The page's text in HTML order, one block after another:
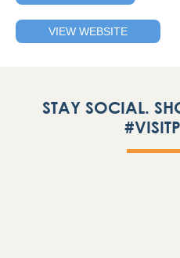
VIEW WEBSITE
STAY SOCIAL.